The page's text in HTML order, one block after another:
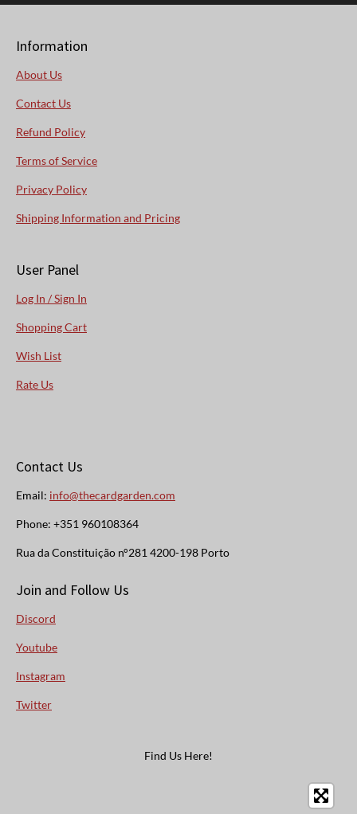
Information
About Us
Contact Us
Refund Policy
Terms of Service
Privacy Policy
Shipping Information and Pricing
User Panel
Log In / Sign In
Shopping Cart
Wish List
Rate Us
Contact Us
Email: info@thecardgarden.com
Phone: +351 960108364
Rua da Constituição n°281 4200-198 Porto
Join and Follow Us
Discord
Youtube
Instagram
Twitter
Find Us Here!